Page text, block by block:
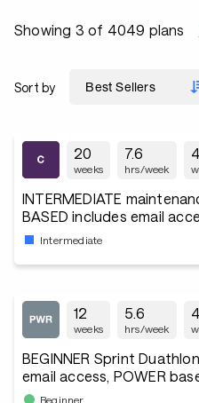
Showing 3 of 4049 plans
Sort by
20
weeks
7.6
hrs/week
INTERMEDIATE
BASED includes email
Intermediate
12
weeks
5.6
hrs/week
BEGINNER Sprint
email access, POWER
Beginner